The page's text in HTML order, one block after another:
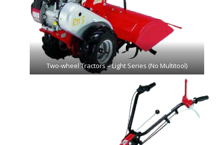
Two-wheel Tractors – Light Series (No Multitool)